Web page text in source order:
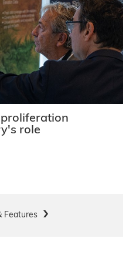
role
Features